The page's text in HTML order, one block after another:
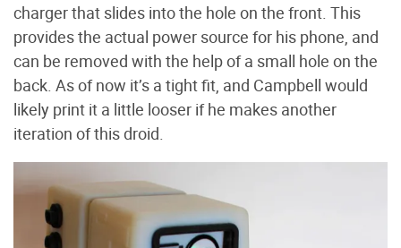
charger that slides into the hole on the front. This
provides the actual power source for his phone, and
can be removed with the help of a small hole on the
back. As of now it’s a tight fit, and Campbell would
likely print it a little looser if he makes another
iteration of this droid.